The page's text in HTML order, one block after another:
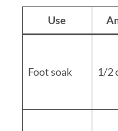
Use
Foot soak 1/2